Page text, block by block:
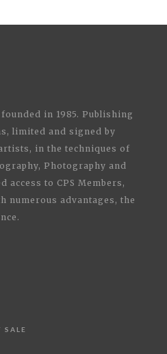
in 1985. Publishing
limited and signed by
in the techniques of
Photography and
to CPS Members,
numerous advantages, the
SALE